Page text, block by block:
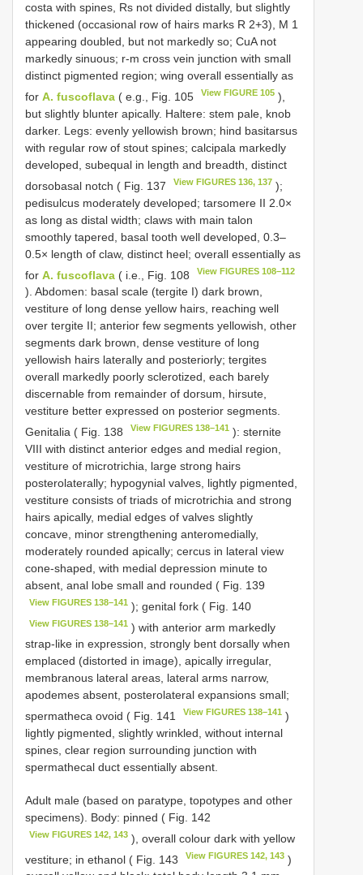
costa with spines, Rs not divided distally, but slightly
thickened (occasional row of hairs marks R 2+3), M 1
appearing doubled, but not markedly so; CuA not
markedly sinuous; r-m cross vein junction with small
distinct pigmented region; wing overall essentially as
for A. fuscoflava ( e.g., Fig. 105 View FIGURE 105 ),
but slightly blunter apically. Haltere: stem pale, knob
darker. Legs: evenly yellowish brown; hind basitarsus
with regular row of stout spines; calcipala markedly
developed, subequal in length and breadth, distinct
dorsobasal notch ( Fig. 137
View FIGURES 136, 137 );
pedisulcus moderately developed; tarsomere II 2.0×
as long as distal width; claws with main talon
smoothly tapered, basal tooth well developed, 0.3–
0.5× length of claw, distinct heel; overall essentially as
for A. fuscoflava ( i.e., Fig. 108 View FIGURES 108–112
). Abdomen: basal scale (tergite I) dark brown,
vestiture of long dense yellow hairs, reaching well
over tergite II; anterior few segments yellowish, other
segments dark brown, dense vestiture of long
yellowish hairs laterally and posteriorly; tergites
overall markedly poorly sclerotized, each barely
discernable from remainder of dorsum, hirsute,
vestiture better expressed on posterior segments.
Genitalia ( Fig. 138
View FIGURES 138–141 ): sternite
VIII with distinct anterior edges and medial region,
vestiture of microtrichia, large strong hairs
posterolaterally; hypogynial valves, lightly pigmented,
vestiture consists of triads of microtrichia and strong
hairs apically, medial edges of valves slightly
concave, minor strengthening anteromedially,
moderately rounded apically; cercus in lateral view
cone-shaped, with medial depression minute to
absent, anal lobe small and rounded ( Fig. 139
View FIGURES 138–141 ); genital fork ( Fig. 140
View FIGURES 138–141 ) with anterior arm markedly
strap-like in expression, strongly bent dorsally when
emplaced (distorted in image), apically irregular,
membranous lateral areas, lateral arms narrow,
apodemes absent, posterolateral expansions small;
spermatheca ovoid ( Fig. 141
View FIGURES 138–141 )
lightly pigmented, slightly wrinkled, without internal
spines, clear region surrounding junction with
spermathecal duct essentially absent.
Adult male (based on paratype, topotypes and other
specimens). Body: pinned ( Fig. 142
View FIGURES 142, 143 ), overall colour dark with yellow
vestiture; in ethanol ( Fig. 143
View FIGURES 142, 143 )